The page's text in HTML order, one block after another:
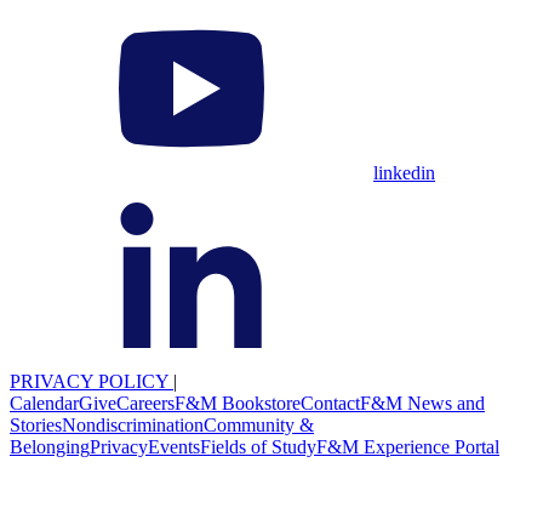
linkedin
PRIVACY POLICY |
CalendarGiveCareersF&M BookstoreContactF&M News and
StoriesNondiscriminationCommunity &
BelongingPrivacyEventsFields of StudyF&M Experience Portal